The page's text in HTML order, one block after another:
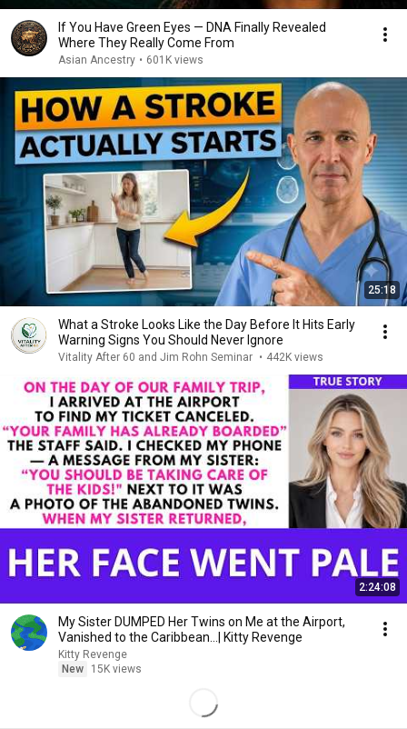
If You Have Green Eyes — DNA Finally Revealed
Where They Really Come From
Asian Ancestry • 601K views
25:18
What a Stroke Looks Like the Day Before It Hits Early
Warning Signs You Should Never Ignore
Vitality After 60 and Jim Rohn Seminar • 442K views
2:24:08
My Sister DUMPED Her Twins on Me at the Airport,
Vanished to the Caribbean...| Kitty Revenge
Kitty Revenge
New
15K views